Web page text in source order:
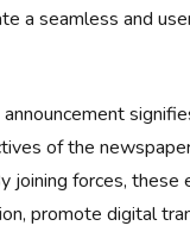
a seamless and
of the
joining forces, these
promote digital